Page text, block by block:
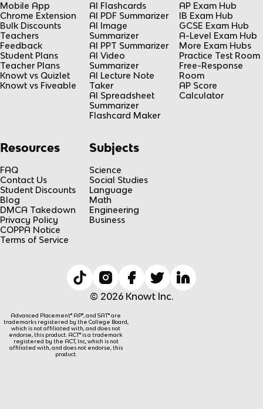
Mobile App
Chrome Extension
Bulk Discounts
Teachers
Feedback
Student Plans
Teacher Plans
Knowt vs Quizlet
Knowt vs Fiveable
AI Flashcards
AI PDF Summarizer
AI Image
Summarizer
AI PPT Summarizer
AI Video
Summarizer
AI Lecture Note
Taker
AI Spreadsheet
Summarizer
Flashcard Maker
AP Exam Hub
IB Exam Hub
GCSE Exam Hub
A-Level Exam Hub
More Exam Hubs
Practice Test Room
Free-Response
Room
AP Score
Calculator
Resources
FAQ
Contact Us
Student Discounts
Blog
DMCA Takedown
Privacy Policy
COPPA Notice
Terms of Service
Subjects
Science
Social Studies
Language
Math
Engineering
Business
© 2026 Knowt Inc.
Advanced Placement® AP®, and SAT® are
trademarks registered by the College Board,
which is not affiliated with, and does not
endorse, this product. ACT® is a trademark
registered by the ACT, Inc, which is not
affiliated with, and does not endorse, this
product.